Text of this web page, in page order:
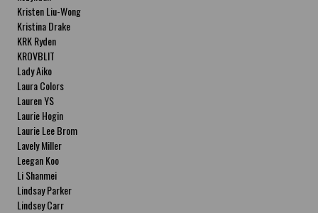
Kristen Liu-Wong
Kristina Drake
KRK Ryden
KROVBLIT
Lady Aiko
Laura Colors
Lauren YS
Laurie Hogin
Laurie Lee Brom
Lavely Miller
Leegan Koo
Li Shanmei
Lindsay Parker
Lindsey Carr